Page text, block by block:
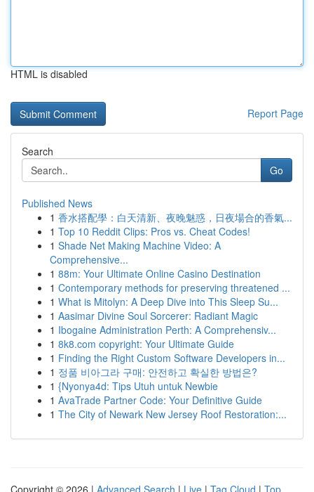
HTML is disabled
Report Page
Search
Go
Published News
1 香水搭配學：白天清新、夜晚魅惑，日夜場合的香氣...
1 Top 10 Reddit Clips: Pros vs. Cheat Codes!
1 Shade Net Making Machine Video: A
Comprehensive...
1 88m: Your Ultimate Online Casino Destination
1 Contemporary methods for preserving threatened ...
1 What is Mitolyn: A Deep Dive into This Sleep Su...
1 Aasimar Divine Soul Sorcerer: Radiant Magic
1 Ibogaine Administration Perth: A Comprehensiv...
1 8k8.com copyright: Your Ultimate Guide
1 Finding the Right Custom Software Developers in...
1 정품 비아그라 구매: 안전하고 확실한 방법은?
1 {Nyonya4d: Tips Utuh untuk Newbie
1 AvaTrade Partner Code: Your Definitive Guide
1 The City of Newark New Jersey Roof Restoration:...
Copyright © 2026 | Advanced Search | Live | Tag Cloud | Top